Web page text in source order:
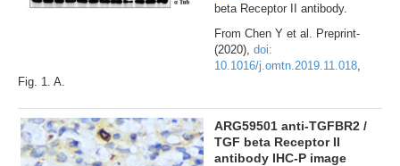
beta Receptor II antibody.
From Chen Y et al. Preprint-
(2020), doi:
10.1016/j.omtn.2019.11.018
Fig. 1. A.
ARG59501 anti-TGFBR2 /
TGF beta Receptor II
antibody IHC-P image